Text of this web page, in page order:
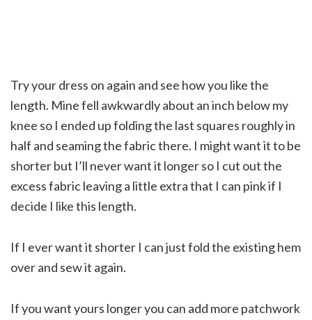
Try your dress on again and see how you like the
length. Mine fell awkwardly about an inch below my
knee so I ended up folding the last squares roughly in
half and seaming the fabric there. I might want it to be
shorter but I’ll never want it longer so I cut out the
excess fabric leaving a little extra that I can pink if I
decide I like this length.
If I ever want it shorter I can just fold the existing hem
over and sew it again.
If you want yours longer you can add more patchwork